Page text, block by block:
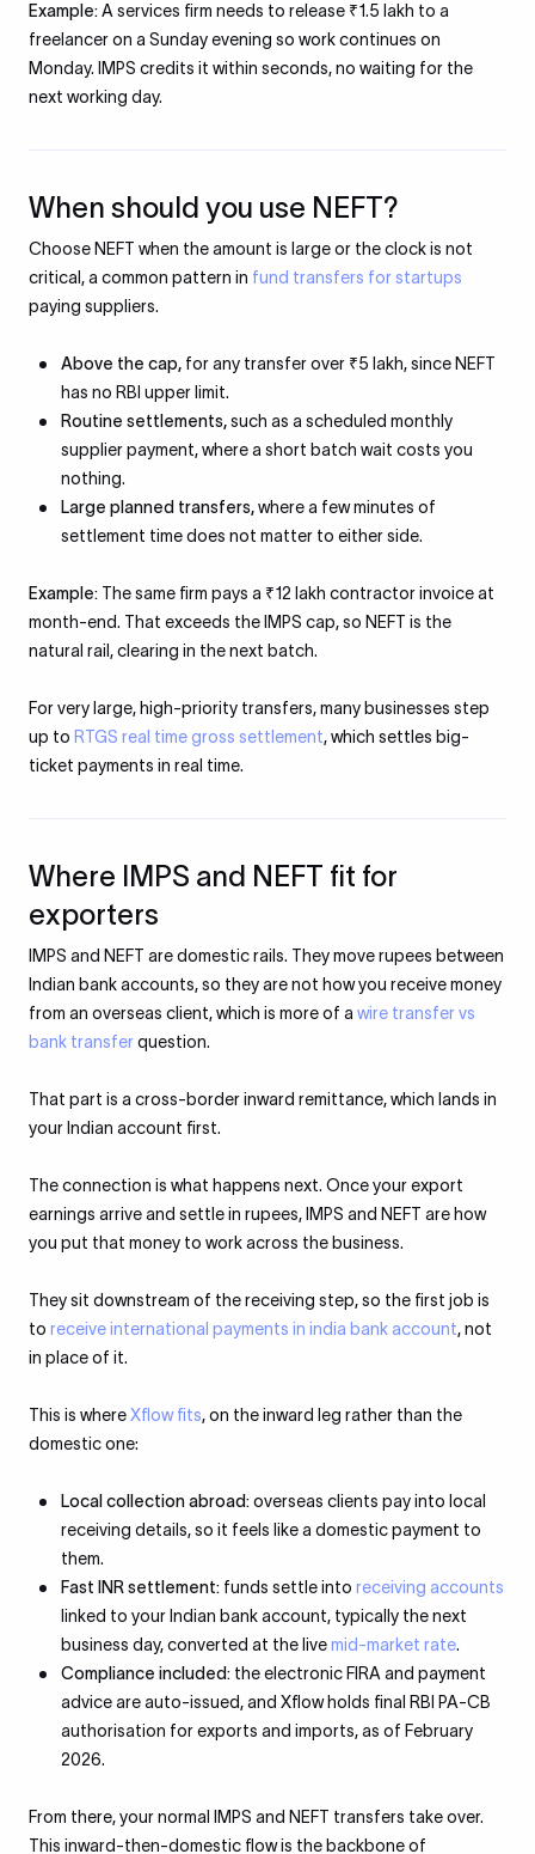
Example:A services firm needs to release ₹1.5 lakh to a
freelancer on a Sunday evening so work continues on
Monday. IMPS credits it within seconds, no waiting for the
next working day.
When should you use NEFT?
Choose NEFT when the amount is large or the clock is not
critical, a common pattern in fund transfers for startups
paying suppliers.
Above the cap, for any transfer over ₹5 lakh, since NEFT
has no RBI upper limit.
Routine settlements,such as a scheduled monthly
supplier payment, where a short batch wait costs you
nothing.
Large planned transfers,where a few minutes of
settlement time does not matter to either side.
Example: The same firm pays a ₹12 lakh contractor invoice at
month-end. That exceeds the IMPS cap, so NEFT is the
natural rail, clearing in the next batch.
For very large, high-priority transfers, many businesses step
up to RTGS real time gross settlement, which settles big-
ticket payments in real time.
Where IMPS and NEFT fit for
exporters
IMPS and NEFT are domestic rails. They move rupees between
Indian bank accounts, so they are not how you receive money
from an overseas client, which is more of a wire transfer vs
bank transferquestion.
That part is a cross-border inward remittance, which lands in
your Indian account first.
The connection is what happens next. Once your export
earnings arrive and settle in rupees, IMPS and NEFT are how
you put that money to work across the business.
They sit downstream of the receiving step, so the first job is
to receive international payments in india bank account, not
in place of it.
This is whereXflow fits, on the inward leg rather than the
domestic one:
Local collection abroad:overseas clients pay into local
receiving details, so it feels like a domestic payment to
them.
Fast INR settlement: funds settle into receiving accounts
linked to your Indian bank account, typically the next
business day, converted at the livemid-market rate.
Compliance included: the electronic FIRA and payment
advice are auto-issued, and Xflow holds final RBI PA-CB
authorisation for exports and imports, as of February
2026.
From there, your normal IMPS and NEFT transfers take over.
This inward-then-domestic flow is the backbone of